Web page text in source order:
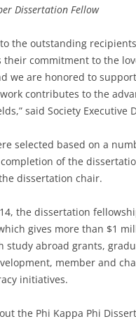
Dissertation Fellow
the outstanding
their commitment to the
we are honored to
contributes to the
said Society Executive
selected based on a
of the
dissertation chair.
the dissertation
gives more than $1
study abroad grants,
member and
initiatives.
the Phi Kappa Phi